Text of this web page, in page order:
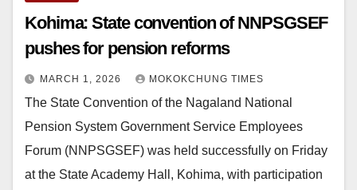
Kohima: State convention of NNPSGSEF
pushes for pension reforms
MARCH 1, 2026 MOKOKCHUNG TIMES
The State Convention of the Nagaland National
Pension System Government Service Employees
Forum (NNPSGSEF) was held successfully on Friday
at the State Academy Hall, Kohima, with participation